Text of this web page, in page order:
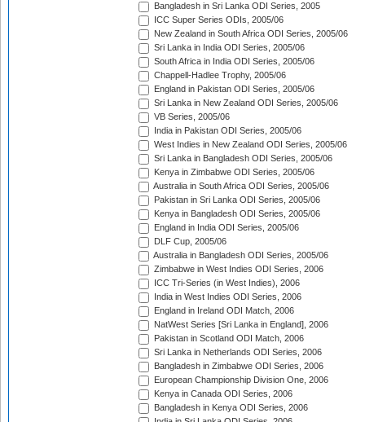
Bangladesh in Sri Lanka ODI Series, 2005
ICC Super Series ODIs, 2005/06
New Zealand in South Africa ODI Series, 2005/06
Sri Lanka in India ODI Series, 2005/06
South Africa in India ODI Series, 2005/06
Chappell-Hadlee Trophy, 2005/06
England in Pakistan ODI Series, 2005/06
Sri Lanka in New Zealand ODI Series, 2005/06
VB Series, 2005/06
India in Pakistan ODI Series, 2005/06
West Indies in New Zealand ODI Series, 2005/06
Sri Lanka in Bangladesh ODI Series, 2005/06
Kenya in Zimbabwe ODI Series, 2005/06
Australia in South Africa ODI Series, 2005/06
Pakistan in Sri Lanka ODI Series, 2005/06
Kenya in Bangladesh ODI Series, 2005/06
England in India ODI Series, 2005/06
DLF Cup, 2005/06
Australia in Bangladesh ODI Series, 2005/06
Zimbabwe in West Indies ODI Series, 2006
ICC Tri-Series (in West Indies), 2006
India in West Indies ODI Series, 2006
England in Ireland ODI Match, 2006
NatWest Series [Sri Lanka in England], 2006
Pakistan in Scotland ODI Match, 2006
Sri Lanka in Netherlands ODI Series, 2006
Bangladesh in Zimbabwe ODI Series, 2006
European Championship Division One, 2006
Kenya in Canada ODI Series, 2006
Bangladesh in Kenya ODI Series, 2006